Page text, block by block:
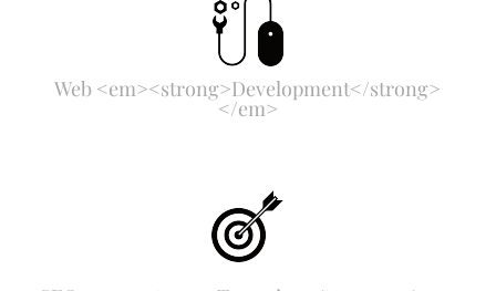
Web <em><strong>Development</strong>
</em>